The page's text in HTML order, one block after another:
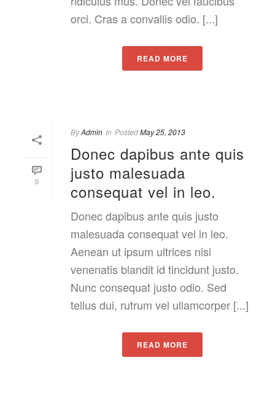
orci. Cras a convallis odio. [...]
READ MORE
0
ByAdmin In PostedMay 25, 2013
Donec dapibus ante quis
justo malesuada
consequat vel in leo.
Donec dapibus ante quis justo
malesuada consequat vel in leo.
Aenean ut ipsum ultrices nisi
venenatis blandit id tincidunt justo.
Nunc consequat justo odio. Sed
tellus dui, rutrum vel ullamcorper [...]
READ MORE